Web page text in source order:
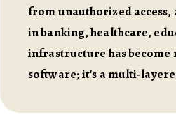
from unauthorized
in banking, healthcare,
infrastructure has become
software; it's a multi-